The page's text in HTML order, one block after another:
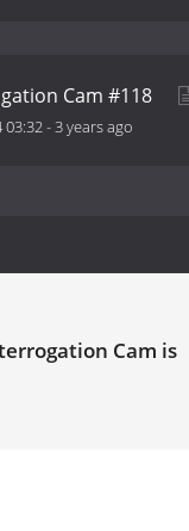
Cam #118
03:32-3 years ago
Cam is